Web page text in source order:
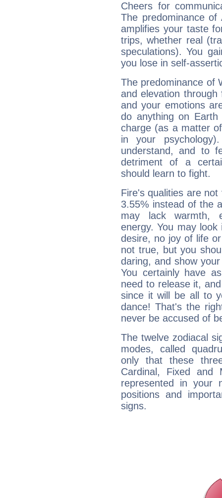
Cheers for
The predominance
amplifies your taste
trips, whether real
speculations). You
you lose in self-
The predominance of
and elevation through
and your emotions
do anything on
charge (as a matter
in your
understand, and to
detriment of a
should learn to fight.
Fire's qualities are
3.55% instead of the
may lack warmth,
energy. You may
desire, no joy of life
not true, but you
daring, and show
You certainly have
need to release it,
since it will be all to
dance! That's the
never be accused of
The twelve zodiacal
modes, called
only that these
Cardinal, Fixed and
represented in your
positions and
signs.